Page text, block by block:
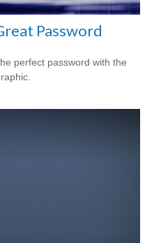
Password
perfect password with the